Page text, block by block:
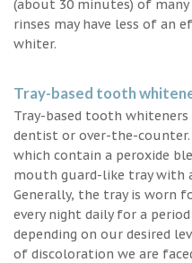
(about 30 minutes) of
rinses may have less of an
whiter.
Tray-based tooth
Tray-based tooth
dentist or over-the-
which contain a peroxide
mouth guard-like tray with
Generally, the tray is worn
every night daily for a
depending on our desired
of discoloration we are